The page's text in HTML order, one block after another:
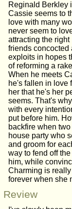
Reginald Berkley
Cassie seems to
love with many
never seem to
attracting the
friends concocted
exploits in hopes
of reforming a
When he meets
he's fallen in love
her that he's her
seems. That's
with every
put before him.
backfire when
house party who
and groom for
way to fend off
him, while
Charming is
forever when she
Review